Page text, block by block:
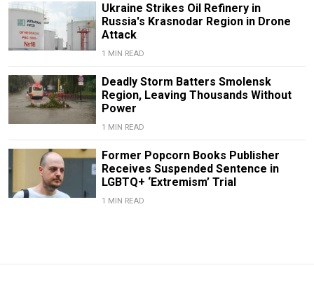
Ukraine Strikes Oil Refinery in
Russia's Krasnodar Region in Drone
Attack
1 MIN READ
Deadly Storm Batters Smolensk
Region, Leaving Thousands Without
Power
1 MIN READ
Former Popcorn Books Publisher
Receives Suspended Sentence in
LGBTQ+ ‘Extremism’ Trial
1 MIN READ